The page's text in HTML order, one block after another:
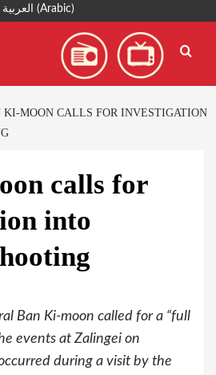
العربية (Arabic)
KI-MOON CALLS FOR INVESTIGATION
calls for
into
Ban Ki-moon called for a “full
events at Zalingei on
during a visit by the